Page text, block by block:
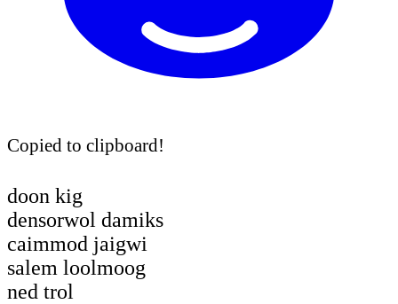
Copied to clipboard!
doon kig
densorwol damiks
caimmod jaigwi
salem loolmoog
ned trol